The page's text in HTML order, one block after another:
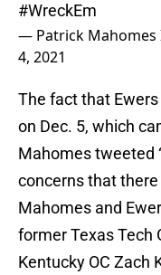
#WreckEm
— Patrick Mahomes
4, 2021
The fact that
on Dec. 5, which
Mahomes tweeted
concerns that
Mahomes and
former Texas Tech
Kentucky OC Zach